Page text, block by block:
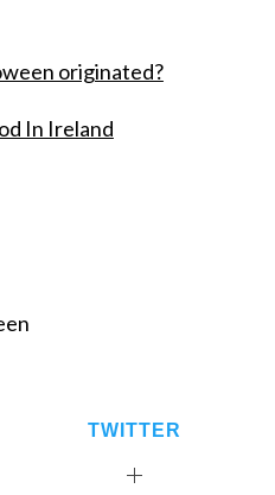
originated?
In Ireland
TWITTER